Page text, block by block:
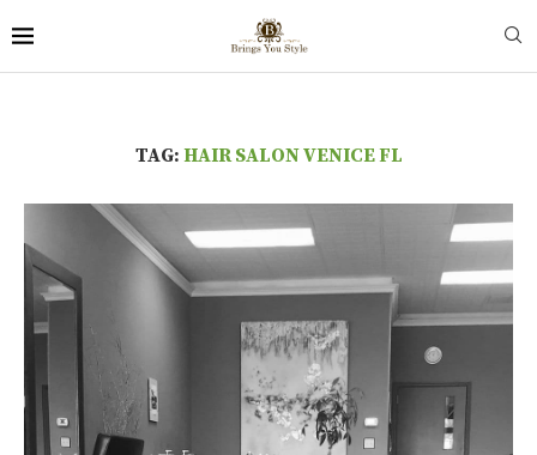
TAG: HAIR SALON VENICE FL